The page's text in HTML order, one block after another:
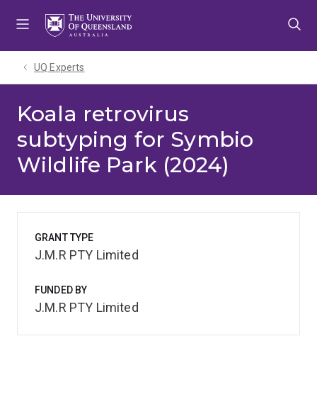
UQ Experts
Koala retrovirus
subtyping for Symbio
Wildlife Park (2024)
GRANT TYPE
J.M.R PTY Limited
FUNDED BY
J.M.R PTY Limited